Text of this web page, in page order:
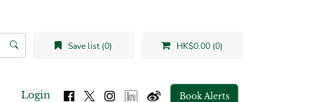
Save list (0) HK$0.00 (0)
Login Book Alerts